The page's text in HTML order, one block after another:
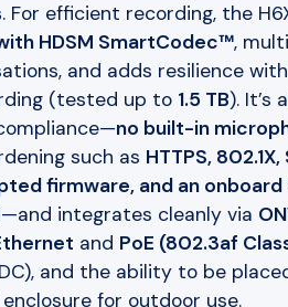
. For efficient recording, the
HDSM SmartCodec™,
and adds resilience with
(tested up to 1.5 TB). It’s
no built-in
such as HTTPS,
firmware, and an onboard
—and integrates cleanly via
and PoE (802.3af
and the ability to be
for outdoor use.